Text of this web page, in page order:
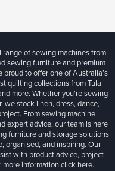
of sewing machines from
sewing furniture and premium
proud to offer one of Australia’s
quilting collections from Tula
more. Whether you're sewing
we stock linen, dress, dance,
From sewing machine
expert advice, our team is here
furniture and storage solutions
organised, and inspiring. Our
with product advice, project
more informationclick here.